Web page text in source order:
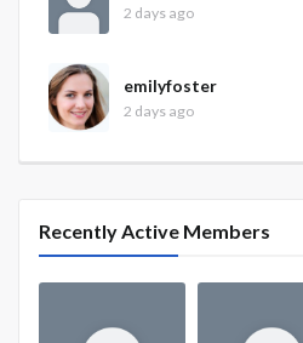
2 days ago
emilyfoster
2 days ago
Recently Active Members